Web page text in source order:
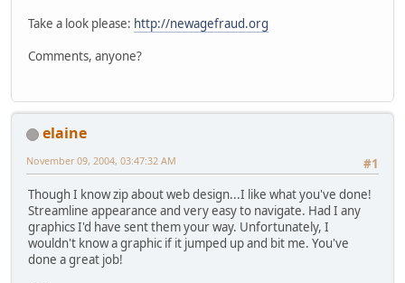
Take a look please: http://newagefraud.org
Comments, anyone?
elaine
#1
November 09, 2004, 03:47:32 AM
Though I know zip about web design...I like what you've done!
Streamline appearance and very easy to navigate. Had I any
graphics I'd have sent them your way. Unfortunately, I
wouldn't know a graphic if it jumped up and bit me. You've
done a great job!